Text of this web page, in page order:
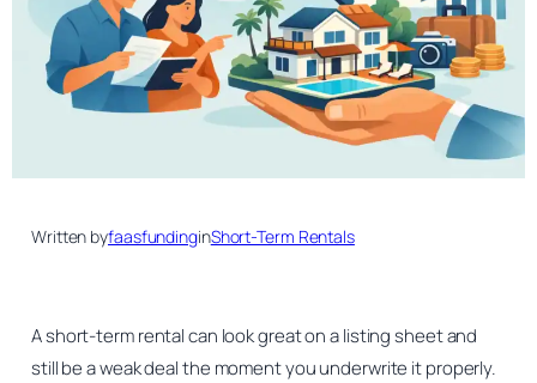
Written byfaasfundinginShort-Term Rentals
A short-term rental can look great on a listing sheet and
still be a weak deal the moment you underwrite it properly.